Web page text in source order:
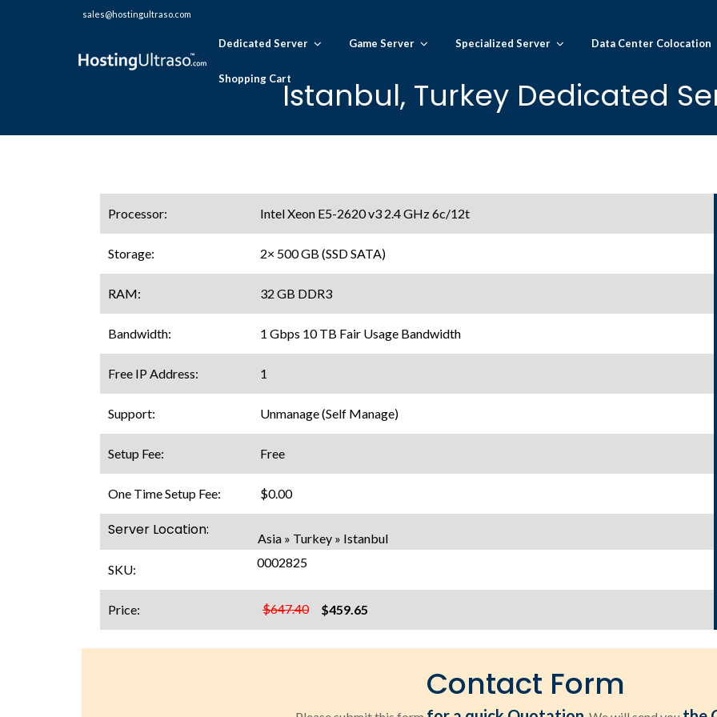
sales@hostingultraso.com
Dedicated Server Game Server Specialized Server Data Center Colocation
Shopping CartIstanbul, Turkey Dedicated
Processor: Intel Xeon E5-2620 v3 2.4 GHz 6c/12t
Storage: 2× 500 GB (SSD SATA)
RAM: 32 GB DDR3
Bandwidth: 1 Gbps 10 TB Fair Usage Bandwidth
Free IP Address: 1
Support: Unmanage (Self Manage)
Setup Fee: Free
One Time Setup Fee: $0.00
Server Location: Asia » Turkey » Istanbul
SKU: 0002825
$647.40
Price: $459.65
Contact Form